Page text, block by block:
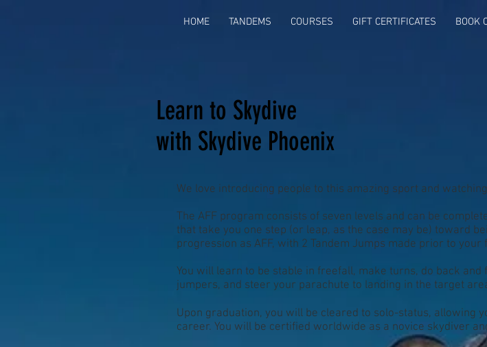
HOME TANDEMS COURSES GIFT CERTIFICATES BOOK
Learn to Skydive
with Skydive Phoenix
We love introducing people to this amazing sport and
The AFF program consists of seven levels and can be
that take you one step (or leap, as the case may be) toward
progression as AFF, with 2 Tandem Jumps made prior to your
You will learn to be stable in freefall, make turns, do back
jumpers, and steer your parachute to landing in the target
Upon graduation, you will be cleared to solo-status, allowing
career. You will be certified worldwide as a novice skydiver